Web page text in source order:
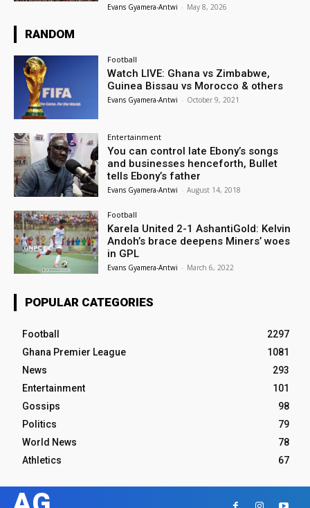
Evans Gyamera-Antwi - May 8, 2026
RANDOM
Football
Watch LIVE: Ghana vs Zimbabwe,
Guinea Bissau vs Morocco & others
Evans Gyamera-Antwi - October 9, 2021
Entertainment
You can control late Ebony’s songs
and businesses henceforth, Bullet
tells Ebony’s father
Evans Gyamera-Antwi - August 14, 2018
Football
Karela United 2-1 AshantiGold: Kelvin
Andoh’s brace deepens Miners’ woes
in GPL
Evans Gyamera-Antwi - March 6, 2022
POPULAR CATEGORIES
Football
2297
Ghana Premier League
1081
News
293
Entertainment
101
Gossips
98
Politics
79
World News
78
Athletics
67